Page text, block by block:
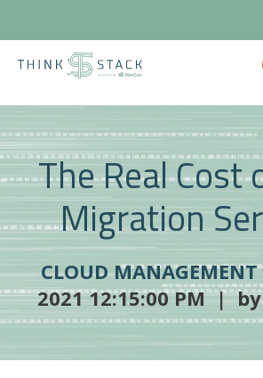
The Real Cost
Migration
CLOUD
2021 12:15:00 PM |